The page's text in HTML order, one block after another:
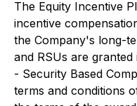
The Equity Incentive
incentive
the Company's long-
and RSUs are
- Security Based
terms and conditions